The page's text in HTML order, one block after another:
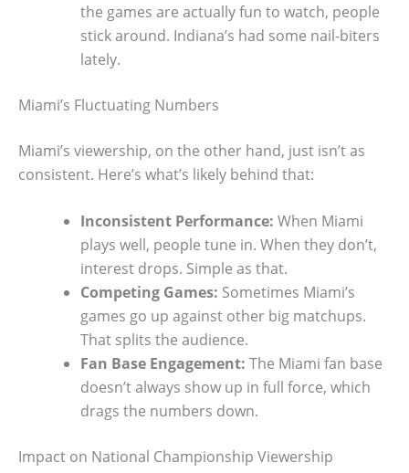
the games are actually fun to watch, people
stick around. Indiana’s had some nail-biters
lately.
Miami’s Fluctuating Numbers
Miami’s viewership, on the other hand, just isn’t as
consistent. Here’s what’s likely behind that:
Inconsistent Performance: When Miami
plays well, people tune in. When they don’t,
interest drops. Simple as that.
Competing Games: Sometimes Miami’s
games go up against other big matchups.
That splits the audience.
Fan Base Engagement: The Miami fan base
doesn’t always show up in full force, which
drags the numbers down.
Impact on National Championship Viewership